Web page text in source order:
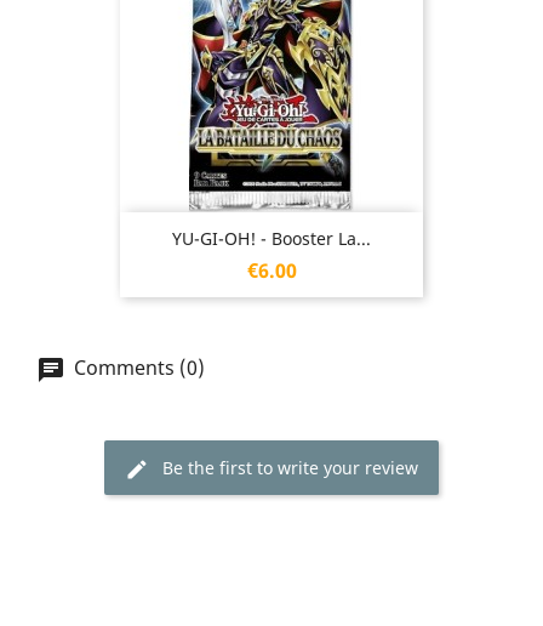
YU-GI-OH! - Booster La...
Price
€6.00
Comments (0)
Be the first to write your review